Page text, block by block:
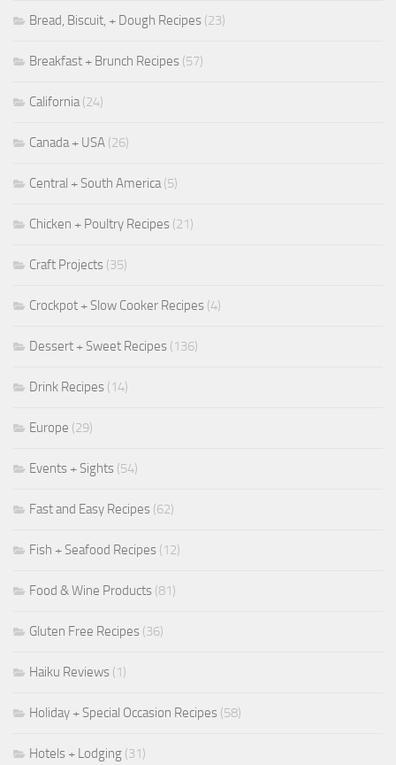
Bread, Biscuit, + Dough Recipes (23)
Breakfast + Brunch Recipes (57)
California(24)
Canada + USA (26)
Central + South America(5)
Chicken + Poultry Recipes (21)
Craft Projects (35)
Crockpot + Slow Cooker Recipes (4)
Dessert + Sweet Recipes (136)
Drink Recipes (14)
Europe (29)
Events + Sights (54)
Fast and Easy Recipes (62)
Fish + Seafood Recipes (12)
Food & Wine Products (81)
Gluten Free Recipes (36)
Haiku Reviews (1)
Holiday + Special Occasion Recipes (58)
Hotels + Lodging (31)